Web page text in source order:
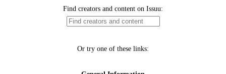
Find creators and content on Issuu:
Or try one of these links: